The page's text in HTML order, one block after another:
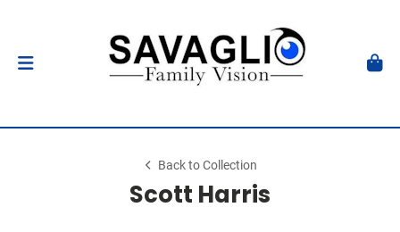
Back to Collection
Scott Harris